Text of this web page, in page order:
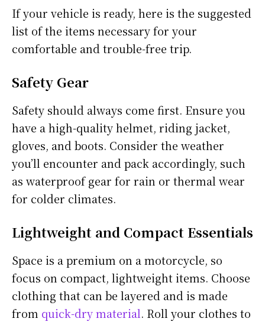
If your vehicle is ready, here is the suggested
list of the items necessary for your
comfortable and trouble-free trip.
Safety Gear
Safety should always come first. Ensure you
have a high-quality helmet, riding jacket,
gloves, and boots. Consider the weather
you’ll encounter and pack accordingly, such
as waterproof gear for rain or thermal wear
for colder climates.
Lightweight and Compact Essentials
Space is a premium on a motorcycle, so
focus on compact, lightweight items. Choose
clothing that can be layered and is made
from quick-dry material. Roll your clothes to